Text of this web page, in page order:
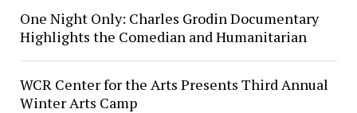
One Night Only: Charles Grodin Documentary
Highlights the Comedian and Humanitarian
WCR Center for the Arts Presents Third Annual
Winter Arts Camp